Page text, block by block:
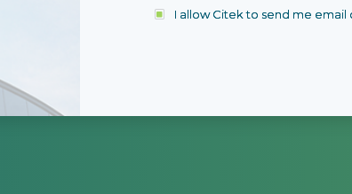
I allow Citek to send me